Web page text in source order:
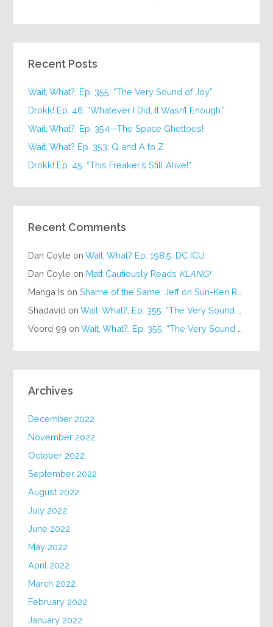
Recent Posts
Wait, What?, Ep. 355: “The Very Sound of Joy”
Drokk! Ep. 46: “Whatever I Did, It Wasn’t Enough.”
Wait, What?, Ep. 354—The Space Ghettoes!
Wait, What? Ep. 353: Q and A to Z
Drokk! Ep. 45: “This Freaker’s Still Alive!”
Recent Comments
Dan Coyle onWait, What? Ep. 198.5: DC ICU
Dan Coyle on Matt Cautiously Reads KLANG!
Manga Is onShame of the Same: Jeff on Sun-Ken Rock
Shadavid onWait, What?, Ep. 355: “The Very Sound of Joy”
Voord 99 onWait, What?, Ep. 355: “The Very Sound of Joy”
Archives
December 2022
November 2022
October 2022
September 2022
August 2022
July 2022
June 2022
May 2022
April 2022
March 2022
February 2022
January 2022